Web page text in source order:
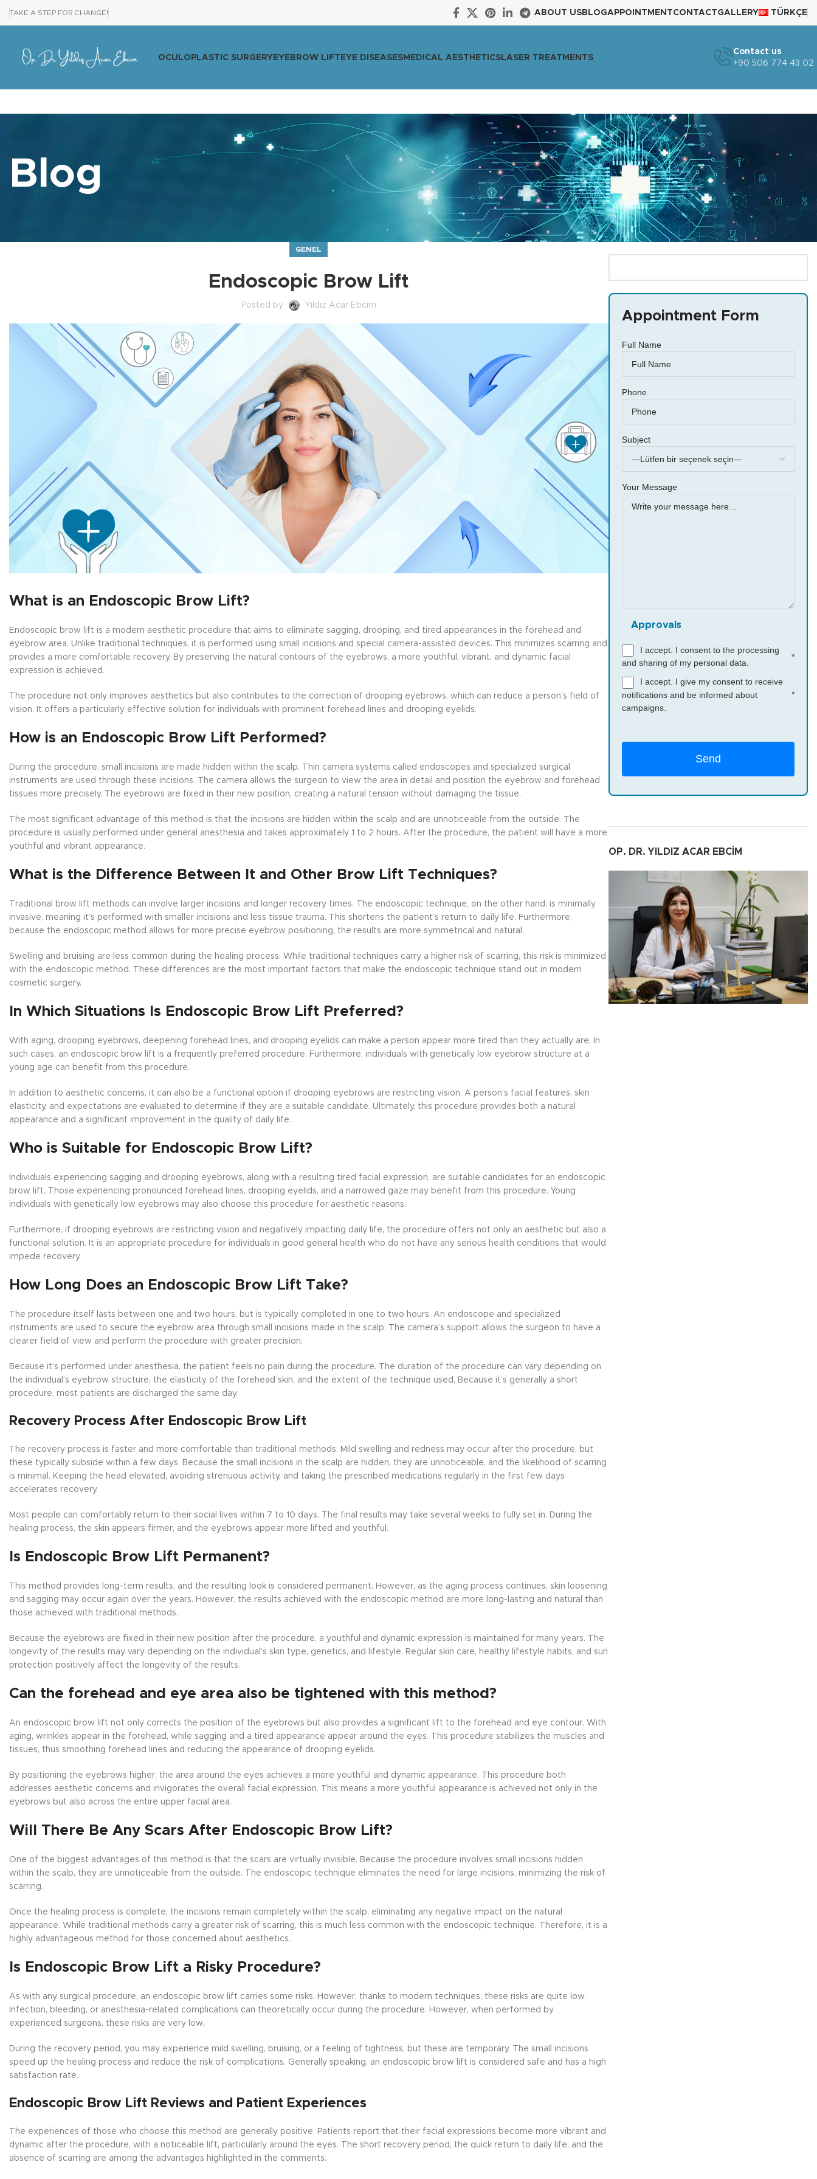
TAKE A STEP FOR CHANGE! ABOUT USBLOGAPPOINTMENTCONTACTGALLERY TÜRKÇE
OCULOPLASTIC SURGERY EYEBROW LIFT EYE DISEASES MEDICAL AESTHETICS LASER TREATMENTS
Contact us
+90 506 774 43 02
Blog
GENEL
Endoscopic Brow Lift
Posted by Yıldız Acar Ebcim
What is an Endoscopic Brow Lift?
Endoscopic brow lift is a modern aesthetic procedure that aims to eliminate sagging, drooping, and tired appearances in the forehead and
eyebrow area. Unlike traditional techniques, it is performed using small incisions and special camera-assisted devices. This minimizes scarring and
provides a more comfortable recovery. By preserving the natural contours of the eyebrows, a more youthful, vibrant, and dynamic facial
expression is achieved.
The procedure not only improves aesthetics but also contributes to the correction of drooping eyebrows, which can reduce a person’s field of
vision. It offers a particularly effective solution for individuals with prominent forehead lines and drooping eyelids.
How is an Endoscopic Brow Lift Performed?
During the procedure, small incisions are made hidden within the scalp. Thin camera systems called endoscopes and specialized surgical
instruments are used through these incisions. The camera allows the surgeon to view the area in detail and position the eyebrow and forehead
tissues more precisely. The eyebrows are fixed in their new position, creating a natural tension without damaging the tissue.
The most significant advantage of this method is that the incisions are hidden within the scalp and are unnoticeable from the outside. The
procedure is usually performed under general anesthesia and takes approximately 1 to 2 hours. After the procedure, the patient will have a more
youthful and vibrant appearance.
What is the Difference Between It and Other Brow Lift Techniques?
Traditional brow lift methods can involve larger incisions and longer recovery times. The endoscopic technique, on the other hand, is minimally
invasive, meaning it’s performed with smaller incisions and less tissue trauma. This shortens the patient’s return to daily life. Furthermore,
because the endoscopic method allows for more precise eyebrow positioning, the results are more symmetrical and natural.
Swelling and bruising are less common during the healing process. While traditional techniques carry a higher risk of scarring, this risk is minimized
with the endoscopic method. These differences are the most important factors that make the endoscopic technique stand out in modern
cosmetic surgery.
In Which Situations Is Endoscopic Brow Lift Preferred?
With aging, drooping eyebrows, deepening forehead lines, and drooping eyelids can make a person appear more tired than they actually are. In
such cases, an endoscopic brow lift is a frequently preferred procedure. Furthermore, individuals with genetically low eyebrow structure at a
young age can benefit from this procedure.
In addition to aesthetic concerns, it can also be a functional option if drooping eyebrows are restricting vision. A person’s facial features, skin
elasticity, and expectations are evaluated to determine if they are a suitable candidate. Ultimately, this procedure provides both a natural
appearance and a significant improvement in the quality of daily life.
Who is Suitable for Endoscopic Brow Lift?
Individuals experiencing sagging and drooping eyebrows, along with a resulting tired facial expression, are suitable candidates for an endoscopic
brow lift. Those experiencing pronounced forehead lines, drooping eyelids, and a narrowed gaze may benefit from this procedure. Young
individuals with genetically low eyebrows may also choose this procedure for aesthetic reasons.
Furthermore, if drooping eyebrows are restricting vision and negatively impacting daily life, the procedure offers not only an aesthetic but also a
functional solution. It is an appropriate procedure for individuals in good general health who do not have any serious health conditions that would
impede recovery.
How Long Does an Endoscopic Brow Lift Take?
The procedure itself lasts between one and two hours, but is typically completed in one to two hours. An endoscope and specialized
instruments are used to secure the eyebrow area through small incisions made in the scalp. The camera’s support allows the surgeon to have a
clearer field of view and perform the procedure with greater precision.
Because it’s performed under anesthesia, the patient feels no pain during the procedure. The duration of the procedure can vary depending on
the individual’s eyebrow structure, the elasticity of the forehead skin, and the extent of the technique used. Because it’s generally a short
procedure, most patients are discharged the same day.
Recovery Process After Endoscopic Brow Lift
The recovery process is faster and more comfortable than traditional methods. Mild swelling and redness may occur after the procedure, but
these typically subside within a few days. Because the small incisions in the scalp are hidden, they are unnoticeable, and the likelihood of scarring
is minimal. Keeping the head elevated, avoiding strenuous activity, and taking the prescribed medications regularly in the first few days
accelerates recovery.
Most people can comfortably return to their social lives within 7 to 10 days. The final results may take several weeks to fully set in. During the
healing process, the skin appears firmer, and the eyebrows appear more lifted and youthful.
Is Endoscopic Brow Lift Permanent?
This method provides long-term results, and the resulting look is considered permanent. However, as the aging process continues, skin loosening
and sagging may occur again over the years. However, the results achieved with the endoscopic method are more long-lasting and natural than
those achieved with traditional methods.
Because the eyebrows are fixed in their new position after the procedure, a youthful and dynamic expression is maintained for many years. The
longevity of the results may vary depending on the individual’s skin type, genetics, and lifestyle. Regular skin care, healthy lifestyle habits, and sun
protection positively affect the longevity of the results.
Can the forehead and eye area also be tightened with this method?
An endoscopic brow lift not only corrects the position of the eyebrows but also provides a significant lift to the forehead and eye contour. With
aging, wrinkles appear in the forehead, while sagging and a tired appearance appear around the eyes. This procedure stabilizes the muscles and
tissues, thus smoothing forehead lines and reducing the appearance of drooping eyelids.
By positioning the eyebrows higher, the area around the eyes achieves a more youthful and dynamic appearance. This procedure both
addresses aesthetic concerns and invigorates the overall facial expression. This means a more youthful appearance is achieved not only in the
eyebrows but also across the entire upper facial area.
Will There Be Any Scars After Endoscopic Brow Lift?
One of the biggest advantages of this method is that the scars are virtually invisible. Because the procedure involves small incisions hidden
within the scalp, they are unnoticeable from the outside. The endoscopic technique eliminates the need for large incisions, minimizing the risk of
scarring.
Once the healing process is complete, the incisions remain completely within the scalp, eliminating any negative impact on the natural
appearance. While traditional methods carry a greater risk of scarring, this is much less common with the endoscopic technique. Therefore, it is a
highly advantageous method for those concerned about aesthetics.
Is Endoscopic Brow Lift a Risky Procedure?
As with any surgical procedure, an endoscopic brow lift carries some risks. However, thanks to modern techniques, these risks are quite low.
Infection, bleeding, or anesthesia-related complications can theoretically occur during the procedure. However, when performed by
experienced surgeons, these risks are very low.
During the recovery period, you may experience mild swelling, bruising, or a feeling of tightness, but these are temporary. The small incisions
speed up the healing process and reduce the risk of complications. Generally speaking, an endoscopic brow lift is considered safe and has a high
satisfaction rate.
Endoscopic Brow Lift Reviews and Patient Experiences
The experiences of those who choose this method are generally positive. Patients report that their facial expressions become more vibrant and
dynamic after the procedure, with a noticeable lift, particularly around the eyes. The short recovery period, the quick return to daily life, and the
absence of scarring are among the advantages highlighted in the comments.
Appointment Form
Full Name
Phone
Subject
Your Message
Approvals
I accept. I consent to the processing
and sharing of my personal data.
*
I accept. I give my consent to receive
notifications and be informed about
campaigns.
*
OP. DR. YILDIZ ACAR EBCİM